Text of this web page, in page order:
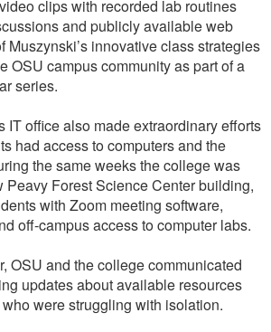
clips with recorded lab routines
and publicly available web
Muszynski’s innovative class strategies
OSU campus community as part of a
series.
IT office also made extraordinary efforts
had access to computers and the
the same weeks the college was
Peavy Forest Science Center building,
with Zoom meeting software,
off-campus access to computer labs.
OSU and the college communicated
updates about available resources
were struggling with isolation.